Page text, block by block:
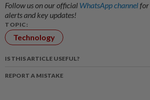
Follow us on our official WhatsApp channelfor
alerts and key updates!
TOPIC:
Technology
IS THIS ARTICLE USEFUL?
REPORT A MISTAKE